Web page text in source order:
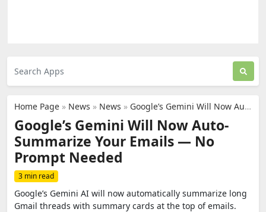
Home Page » News » News » Google’s Gemini Will Now Auto-Summarize Your Emails — No Prompt Needed
Google’s Gemini Will Now Auto-
Summarize Your Emails — No
Prompt Needed
3 min read
Google’s Gemini AI will now automatically summarize long
Gmail threads with summary cards at the top of emails.